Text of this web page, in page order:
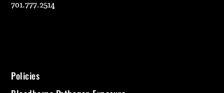
701.777.2514
Policies